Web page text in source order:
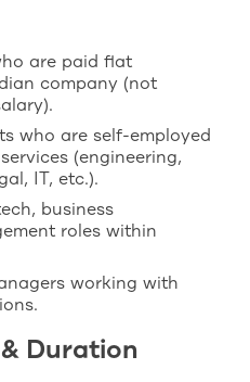
are paid flat
company (not
who are self-employed
(engineering,
IT, etc.).
business
roles within
working with
Duration